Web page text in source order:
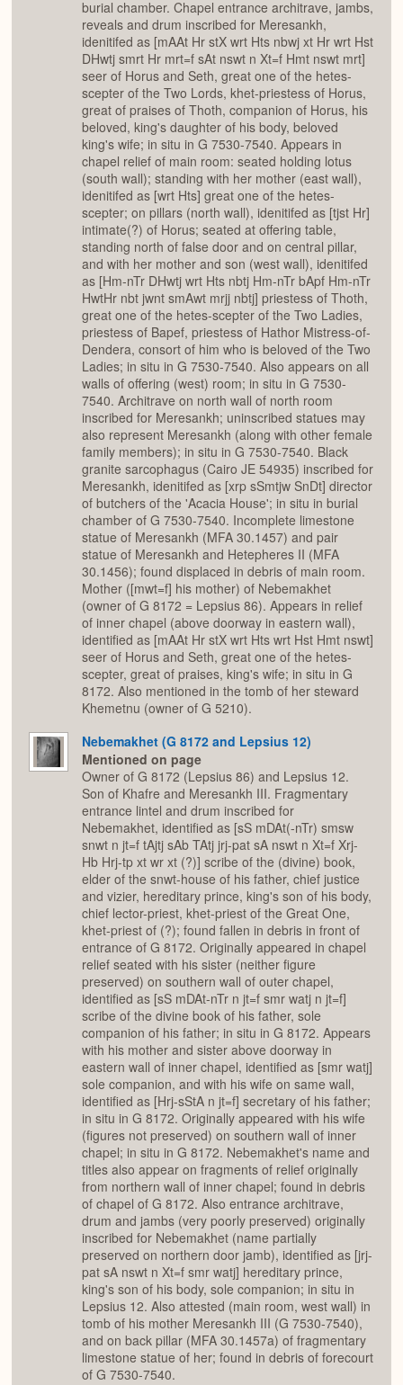
burial chamber. Chapel entrance architrave, jambs,
reveals and drum inscribed for Meresankh,
idenitifed as [mAAt Hr stX wrt Hts nbwj xt Hr wrt Hst
DHwtj smrt Hr mrt=f sAt nswt n Xt=f Hmt nswt mrt]
seer of Horus and Seth, great one of the hetes-
scepter of the Two Lords, khet-priestess of Horus,
great of praises of Thoth, companion of Horus, his
beloved, king's daughter of his body, beloved
king's wife; in situ in G 7530-7540. Appears in
chapel relief of main room: seated holding lotus
(south wall); standing with her mother (east wall),
idenitifed as [wrt Hts] great one of the hetes-
scepter; on pillars (north wall), idenitifed as [tjst Hr]
intimate(?) of Horus; seated at offering table,
standing north of false door and on central pillar,
and with her mother and son (west wall), idenitifed
as [Hm-nTr DHwtj wrt Hts nbtj Hm-nTr bApf Hm-nTr
HwtHr nbt jwnt smAwt mrjj nbtj] priestess of Thoth,
great one of the hetes-scepter of the Two Ladies,
priestess of Bapef, priestess of Hathor Mistress-of-
Dendera, consort of him who is beloved of the Two
Ladies; in situ in G 7530-7540. Also appears on all
walls of offering (west) room; in situ in G 7530-
7540. Architrave on north wall of north room
inscribed for Meresankh; uninscribed statues may
also represent Meresankh (along with other female
family members); in situ in G 7530-7540. Black
granite sarcophagus (Cairo JE 54935) inscribed for
Meresankh, idenitifed as [xrp sSmtjw SnDt] director
of butchers of the 'Acacia House'; in situ in burial
chamber of G 7530-7540. Incomplete limestone
statue of Meresankh (MFA 30.1457) and pair
statue of Meresankh and Hetepheres II (MFA
30.1456); found displaced in debris of main room.
Mother ([mwt=f] his mother) of Nebemakhet
(owner of G 8172 = Lepsius 86). Appears in relief
of inner chapel (above doorway in eastern wall),
identified as [mAAt Hr stX wrt Hts wrt Hst Hmt nswt]
seer of Horus and Seth, great one of the hetes-
scepter, great of praises, king's wife; in situ in G
8172. Also mentioned in the tomb of her steward
Khemetnu (owner of G 5210).
Nebemakhet (G 8172 and Lepsius 12)
Mentioned on page
Owner of G 8172 (Lepsius 86) and Lepsius 12.
Son of Khafre and Meresankh III. Fragmentary
entrance lintel and drum inscribed for
Nebemakhet, identified as [sS mDAt(-nTr) smsw
snwt n jt=f tAjtj sAb TAtj jrj-pat sA nswt n Xt=f Xrj-
Hb Hrj-tp xt wr xt (?)] scribe of the (divine) book,
elder of the snwt-house of his father, chief justice
and vizier, hereditary prince, king's son of his body,
chief lector-priest, khet-priest of the Great One,
khet-priest of (?); found fallen in debris in front of
entrance of G 8172. Originally appeared in chapel
relief seated with his sister (neither figure
preserved) on southern wall of outer chapel,
identified as [sS mDAt-nTr n jt=f smr watj n jt=f]
scribe of the divine book of his father, sole
companion of his father; in situ in G 8172. Appears
with his mother and sister above doorway in
eastern wall of inner chapel, identified as [smr watj]
sole companion, and with his wife on same wall,
identified as [Hrj-sStA n jt=f] secretary of his father;
in situ in G 8172. Originally appeared with his wife
(figures not preserved) on southern wall of inner
chapel; in situ in G 8172. Nebemakhet's name and
titles also appear on fragments of relief originally
from northern wall of inner chapel; found in debris
of chapel of G 8172. Also entrance architrave,
drum and jambs (very poorly preserved) originally
inscribed for Nebemakhet (name partially
preserved on northern door jamb), identified as [jrj-
pat sA nswt n Xt=f smr watj] hereditary prince,
king's son of his body, sole companion; in situ in
Lepsius 12. Also attested (main room, west wall) in
tomb of his mother Meresankh III (G 7530-7540),
and on back pillar (MFA 30.1457a) of fragmentary
limestone statue of her; found in debris of forecourt
of G 7530-7540.